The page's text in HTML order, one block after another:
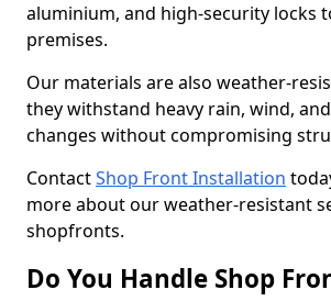
aluminium, and high-security locks
premises.
Our materials are also weather-
they withstand heavy rain, wind,
changes without compromising
ContactShop Front Installation
more about our weather-resistant
shopfronts.
Do You Handle Shop